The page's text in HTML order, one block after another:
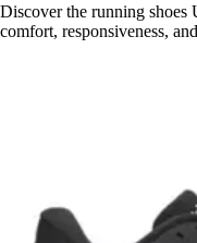
Discover the running
comfort, responsiveness,